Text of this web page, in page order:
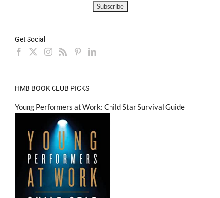
Get Social
HMB BOOK CLUB PICKS
Young Performers at Work: Child Star Survival Guide